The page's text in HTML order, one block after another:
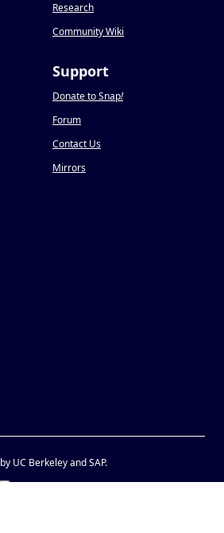
Research
Community Wiki
Support
Donate to Snap!
Forum
Contact Us
Mirrors
UC Berkeley and SAP.